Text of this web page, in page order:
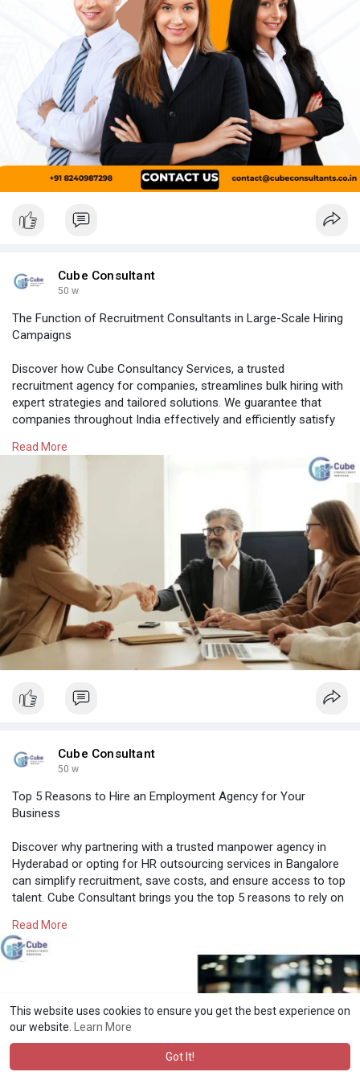
This website uses cookies to ensure you get the best experience on
our website.
Learn More
Got It!
Cube Consultant
50 w
The Function of Recruitment Consultants in Large-Scale Hiring
Campaigns
Discover how Cube Consultancy Services, a trusted
recruitment agency for companies, streamlines bulk hiring with
expert strategies and tailored solutions. We guarantee that
companies throughout India effectively and efficiently satisfy
https://cubeconsultants.co.in/....blog/the-role-of-a-
r
#professionalstaffingagency
#recruitmentagencyforcompanies #hrconsultancyinhyderabad
#hrconsultantsinhyderabad
#hrservicesinhyderabad
Read More
Cube Consultant
50 w
Top 5 Reasons to Hire an Employment Agency for Your
Business
Discover why partnering with a trusted manpower agency in
Hyderabad or opting for HR outsourcing services in Bangalore
can simplify recruitment, save costs, and ensure access to top
talent. Cube Consultant brings you the top 5 reasons to rely on
Know More:
the-
#hroutsourcingservicesbangalore #professionalstaffingagency
#recruitmentagencyforcompanies
Read More